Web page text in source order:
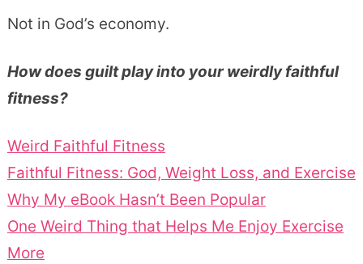
Not in God’s economy.
How does guilt play into your weirdly faithful
fitness?
Weird Faithful Fitness
Faithful Fitness: God, Weight Loss, and Exercise
Why My eBook Hasn’t Been Popular
One Weird Thing that Helps Me Enjoy Exercise
More